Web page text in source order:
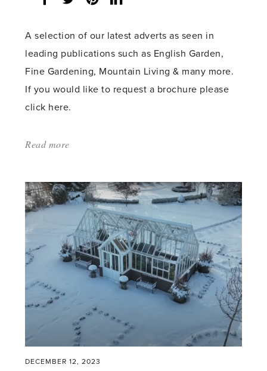
A selection of our latest adverts as seen in
leading publications such as English Garden,
Fine Gardening, Mountain Living & many more.
If you would like to request a brochure please
click here.
Read more
2023
–
SEE
OUR
RECENT
PRESS
DECEMBER 12, 2023